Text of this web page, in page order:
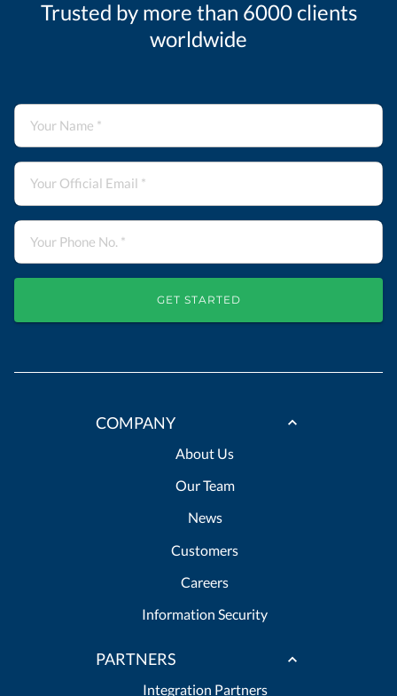
Trusted by more than 6000 clients
worldwide
GET STARTED
COMPANY
About Us
Our Team
News
Customers
Careers
Information Security
PARTNERS
Integration Partners